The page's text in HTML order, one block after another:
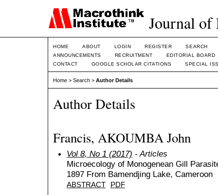
Journal of
HOME ABOUT LOGIN REGISTER
SEARCH
ANNOUNCEMENTS
RECRUITMENT
EDITORIAL BOARD
CONTACT
GOOGLE SCHOLAR CITATIONS SPECIAL
Home > Search > Author Details
Author Details
Francis, AKOUMBA John
Vol 8, No 1 (2017) - Articles
Microecology of Monogenean Gill
1897 From Bamendjing Lake, Cameroon
ABSTRACT PDF